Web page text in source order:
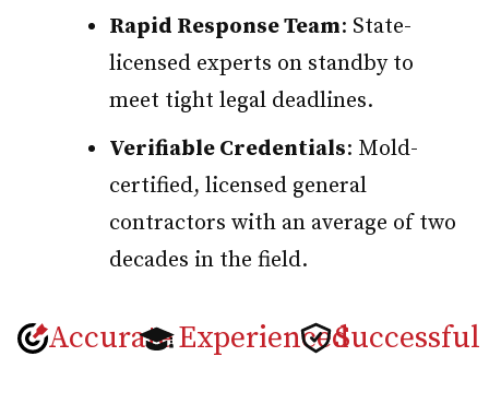
Rapid Response Team: State-
licensed experts on standby to
meet tight legal deadlines.
Verifiable Credentials: Mold-
certified, licensed general
contractors with an average of two
decades in the field.
AccurateExperiencedSuccessful